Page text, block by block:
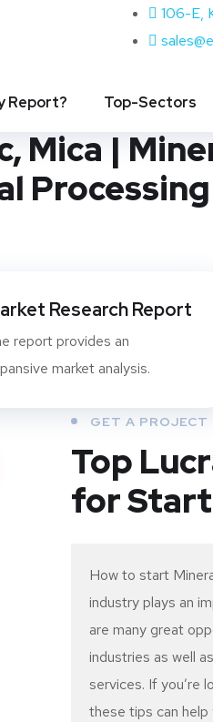
106-E,
Report? Top-Sectors
|
Mica |
Research Report
report provides an
market analysis.
GET A PROJECT
Top
for
How to start
industry plays an
are many great
industries as well
services. If you’re
these tips can help